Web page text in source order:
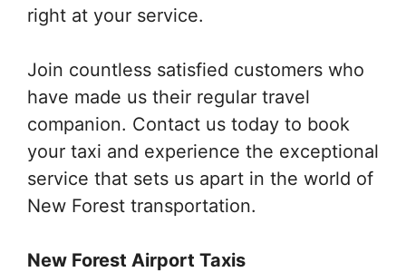
right at your service.
Join countless satisfied customers who
have made us their regular travel
companion. Contact us today to book
your taxi and experience the exceptional
service that sets us apart in the world of
New Forest transportation.
New Forest Airport Taxis